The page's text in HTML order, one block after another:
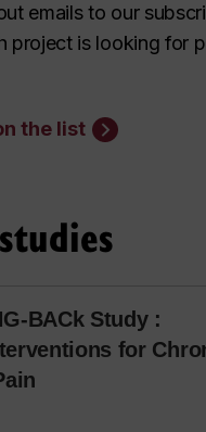
emails to our
project is looking for
the list
BACk Study :
for